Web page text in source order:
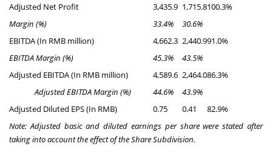
Adjusted Net Profit
3,435.9 1,715.8100.3%
Margin (%)
33.4%
30.6%
EBITDA (In RMB million)
4,662.3 2,440.991.0%
EBITDAMargin (%) 45.3%
43.5%
Adjusted EBITDA (In RMB million)
4,589.6 2,464.086.3%
Adjusted EBITDA Margin (%)
44.6%
43.9%
Adjusted Diluted EPS (In RMB)
0.75 0.41
82.9%
Note: Adjusted basic and diluted earnings per share were stated after
taking into account the effect of the Share Subdivision.